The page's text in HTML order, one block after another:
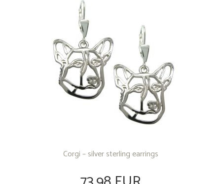
Corgi – silver sterling earrings